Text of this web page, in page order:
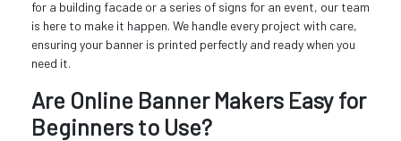
for a building facade or a series of signs for an event, our team
is here to make it happen. We handle every project with care,
ensuring your banner is printed perfectly and ready when you
need it.
Are Online Banner Makers Easy for
Beginners to Use?